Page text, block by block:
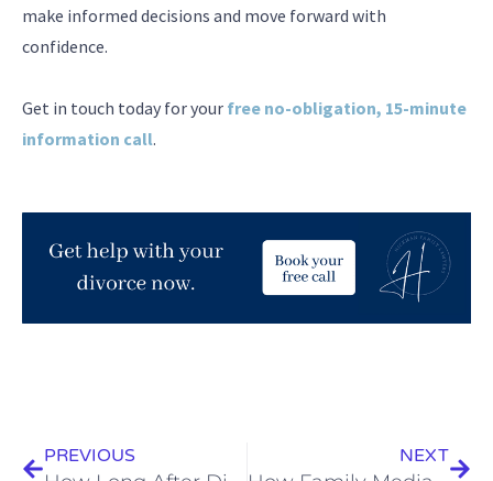
make informed decisions and move forward with
confidence.
Get in touch today for your free no-obligation, 15-minute
information call.
PREVIOUS NEXT